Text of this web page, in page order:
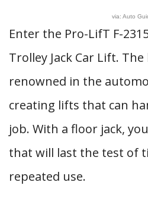
via: Auto
Enter the Pro-LifT F-
Trolley Jack Car Lift.
renowned in the
creating lifts that can
job. With a floor jack,
that will last the test of
repeated use.